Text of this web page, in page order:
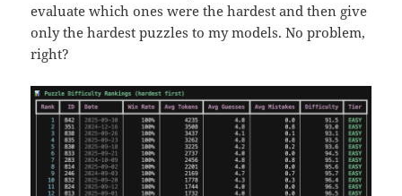
evaluate which ones were the hardest and then give
only the hardest puzzles to my models. No problem,
right?